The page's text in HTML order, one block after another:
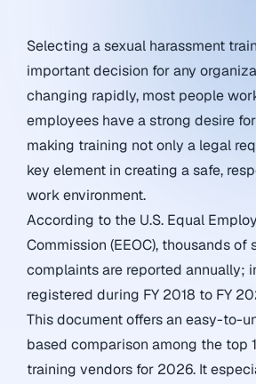
Selecting a sexual harassment
important decision for any
changing rapidly, most people
employees have a strong desire
making training not only a legal
key element in creating a safe,
work environment.
According to the U.S. Equal
Commission (EEOC), thousands of
complaints are reported annually;
registered during FY 2018 to FY
This document offers an easy-to-
based comparison among the top
training vendors for 2026. It